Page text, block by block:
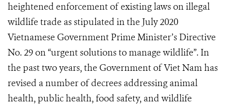
heightened enforcement of existing laws on illegal
wildlife trade as stipulated in the July 2020
Vietnamese Government Prime Minister’s Directive
No. 29 on “urgent solutions to manage wildlife”. In
the past two years, the Government of Viet Nam has
revised a number of decrees addressing animal
health, public health, food safety, and wildlife